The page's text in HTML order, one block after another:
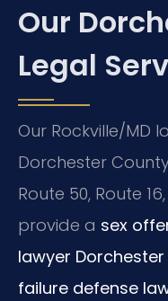
Our
Legal
Our Rockville/MD
Dorchester
Route 50, Route
provide a sex
lawyer
failure defense